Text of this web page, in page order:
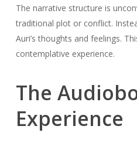
The narrative structure is
traditional plot or conflict.
Auri’s thoughts and feelings.
contemplative experience.
The
Experience